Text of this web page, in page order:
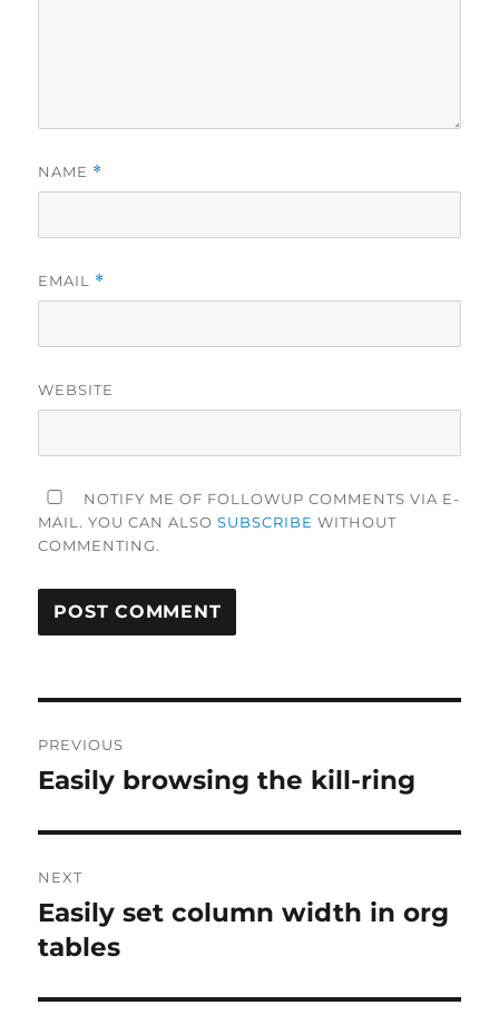
NAME *
EMAIL *
WEBSITE
NOTIFY ME OF FOLLOWUP COMMENTS VIA E-
MAIL. YOU CAN ALSOSUBSCRIBE WITHOUT
COMMENTING.
navigation
PREVIOUS
Previous
Easily browsing the kill-ring
NEXT
Next
post:
Easily set column width in org
tables